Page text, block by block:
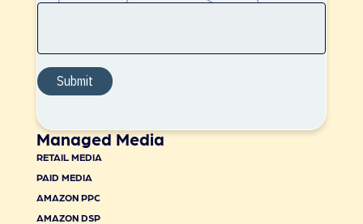
Managed Media
RETAIL MEDIA
PAID MEDIA
AMAZON PPC
AMAZON DSP